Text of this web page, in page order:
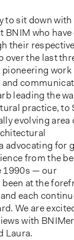
to sit down with
BNIM who have
their respective
over the last
pioneering work
leading the
practice, to
evolving area
advocating for
from the
1990s — our
at the
each
We are
with
Laura.